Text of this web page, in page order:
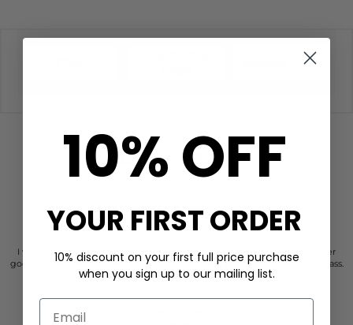
CUSTOMER REVIEWS
I was so impressed with the dressing room. Their customer service is super
good. So Personal. Professional, warm. And totally person centered. High class.
Just faultless actually. Kind of place you’d like to work…..
10% OFF
YOUR FIRST ORDER
10% discount on your first full price purchase
when you sign up to our mailing list.